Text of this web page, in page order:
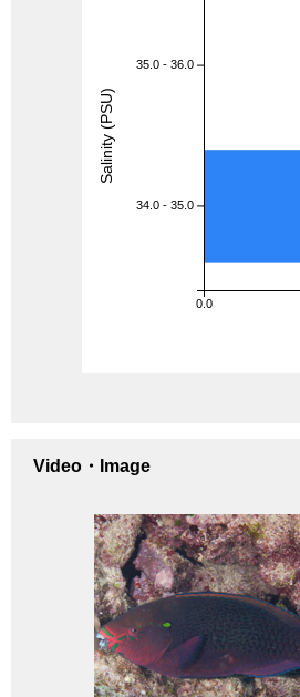
0.0
35.0 - 36.0
34.0 - 35.0
Salinity (PSU)
Video・Image